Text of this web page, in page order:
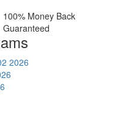
100% Money Back
Guaranteed
2026